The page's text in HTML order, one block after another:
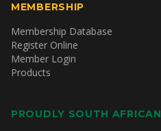
MEMBERSHIP
Membership Database
Register Online
Member Login
Products
PROUDLY SOUTH AFRICAN